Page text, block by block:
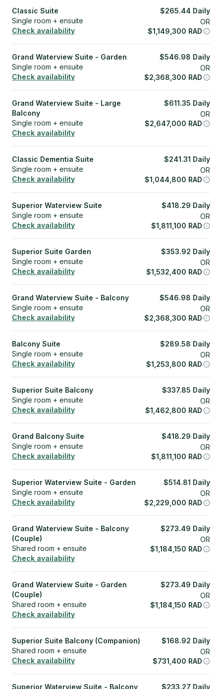
Classic Suite
Single room + ensuite
Check availability
$265.44 Daily
OR
$1,149,300 RAD
Grand Waterview Suite - Garden
Single room + ensuite
Check availability
$546.98 Daily
OR
$2,368,300 RAD
Grand Waterview Suite - Large
Balcony
Single room + ensuite
Check availability
$611.35 Daily
OR
$2,647,000 RAD
Classic Dementia Suite
Single room + ensuite
Check availability
$241.31 Daily
OR
$1,044,800 RAD
Superior Waterview Suite
Single room + ensuite
Check availability
$418.29 Daily
OR
$1,811,100 RAD
Superior Suite Garden
Single room + ensuite
Check availability
$353.92 Daily
OR
$1,532,400 RAD
Grand Waterview Suite - Balcony
Single room + ensuite
Check availability
$546.98 Daily
OR
$2,368,300 RAD
Balcony Suite
Single room + ensuite
Check availability
$289.58 Daily
OR
$1,253,800 RAD
Superior Suite Balcony
Single room + ensuite
Check availability
$337.85 Daily
OR
$1,462,800 RAD
Grand Balcony Suite
Single room + ensuite
Check availability
$418.29 Daily
OR
$1,811,100 RAD
Superior Waterview Suite - Garden
Single room + ensuite
Check availability
$514.81 Daily
OR
$2,229,000 RAD
Grand Waterview Suite - Balcony
(Couple)
Shared room + ensuite
Check availability
$273.49 Daily
OR
$1,184,150 RAD
Grand Waterview Suite - Garden
(Couple)
Shared room + ensuite
Check availability
$273.49 Daily
OR
$1,184,150 RAD
Superior Suite Balcony (Companion)
Shared room + ensuite
Check availability
$168.92 Daily
OR
$731,400 RAD
Superior Waterview Suite - Balcony $233.27 Daily